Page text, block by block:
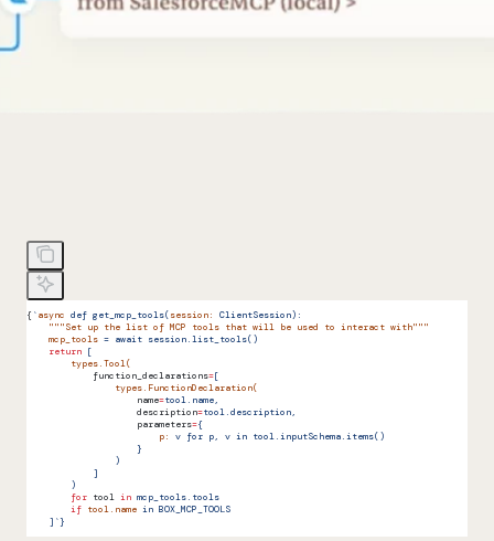
{ `async def get_mcp_tools(session:
ClientSession):
    """Set up the list of MCP tools that will be used to interact with"""
    mcp_tools
= await session.list_tools()
    return
[
        types.Tool(
            function_declarations
=[
                types.FunctionDeclaration(
                    name
=tool.name,
                    description
=tool.description,
                    parameters
={
                        p:
v for p, v in tool.inputSchema.items()
                    }
                )
            ]
        )
        for
tool in mcp_tools.tools
        if
tool.name in BOX_MCP_TOOLS
    ]`}